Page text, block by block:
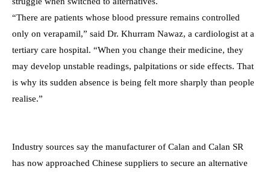
“There are patients whose blood pressure remains controlled
only on verapamil,” said Dr. Khurram Nawaz, a cardiologist at a
tertiary care hospital. “When you change their medicine, they
may develop unstable readings, palpitations or side effects. That
is why its sudden absence is being felt more sharply than people
realise.”
Industry sources say the manufacturer of Calan and Calan SR
has now approached Chinese suppliers to secure an alternative